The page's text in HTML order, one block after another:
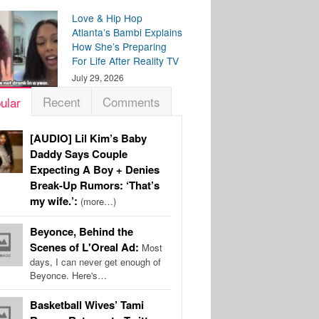
Love & Hip Hop
Atlanta’s Bambi Explains
How She’s Preparing
For Life After Reality TV
July 29, 2026
Recent Comments
[AUDIO] Lil Kim’s Baby
Daddy Says Couple
Expecting A Boy + Denies
Break-Up Rumors: ‘That’s
my wife.’: (more…)
Beyonce, Behind the
Scenes of L'Oreal Ad: Most
days, I can never get enough of
Beyonce. Here's…
Basketball Wives’ Tami